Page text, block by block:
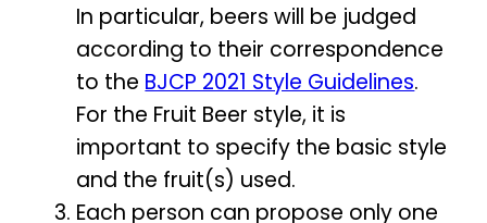
In particular, beers will be judged
according to their correspondence
to the BJCP 2021 Style Guidelines.
For the Fruit Beer style, it is
important to specify the basic style
and the fruit(s) used.
Each person can propose only one